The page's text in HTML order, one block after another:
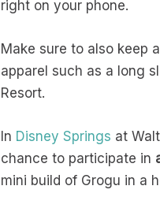
right on your phone.
Make sure to also keep
apparel such as a long
Resort.
In Disney Springs at
chance to participate in
mini build of Grogu in a